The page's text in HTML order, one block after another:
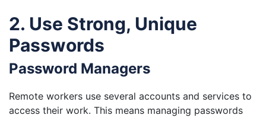
2. Use Strong, Unique
Passwords
Password Managers
Remote workers use several accounts and services to
access their work. This means managing passwords